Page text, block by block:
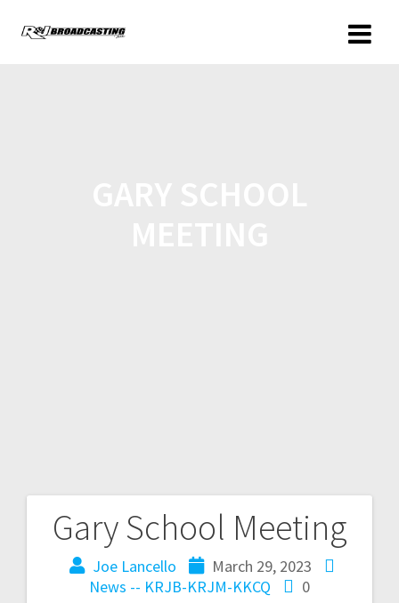
Gary School Meeting
Joe Lancello
March 29, 2023
News -- KRJB-KRJM-KKCQ
0